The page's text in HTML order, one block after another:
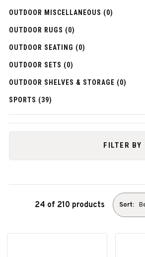
OUTDOOR MISCELLANEOUS (0)
OUTDOOR RUGS (0)
OUTDOOR SEATING (0)
OUTDOOR SETS (0)
OUTDOOR SHELVES & STORAGE (0)
SPORTS (39)
FILTER BY
24 of 210 products Sort: